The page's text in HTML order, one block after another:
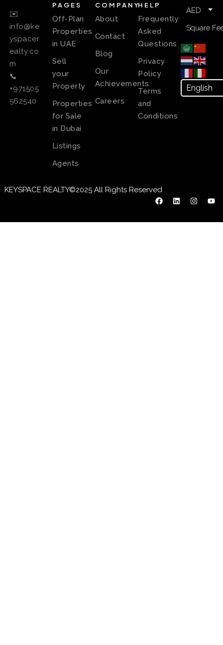
✉️
info@ke
yspacer
ealty.co
m
📞
+971505
562540
PAGES
Off-Plan
Properties
in UAE
Sell
your
Property
Properties
for Sale
in Dubai
Listings
Agents
COMPANY
About
Contact
Blog
Our
Achievements
Careers
HELP
Frequently
Asked
Questions
Privacy
Policy
Terms
and
Conditions
AED
Square
KEYSPACE REALTY©2025 All Rights Reserved